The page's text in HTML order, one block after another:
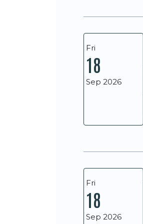
Fri
18
Sep 2026
Fri
18
Sep 2026